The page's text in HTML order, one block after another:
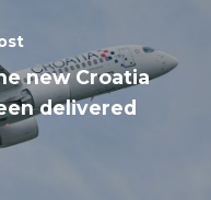
new Croatia
delivered